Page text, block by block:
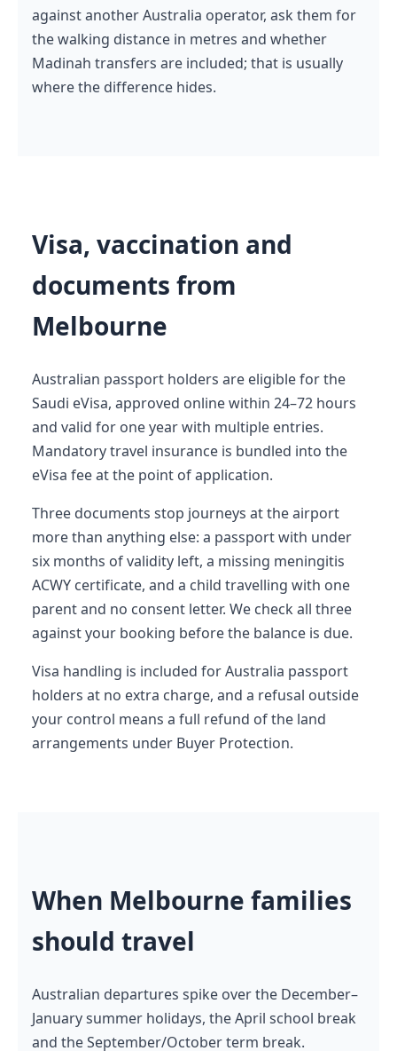
against another Australia operator, ask them for
the walking distance in metres and whether
Madinah transfers are included; that is usually
where the difference hides.
Visa, vaccination and
documents from
Melbourne
Australian passport holders are eligible for the
Saudi eVisa, approved online within 24–72 hours
and valid for one year with multiple entries.
Mandatory travel insurance is bundled into the
eVisa fee at the point of application.
Three documents stop journeys at the airport
more than anything else: a passport with under
six months of validity left, a missing meningitis
ACWY certificate, and a child travelling with one
parent and no consent letter. We check all three
against your booking before the balance is due.
Visa handling is included for Australia passport
holders at no extra charge, and a refusal outside
your control means a full refund of the land
arrangements under Buyer Protection.
When Melbourne families
should travel
Australian departures spike over the December–
January summer holidays, the April school break
and the September/October term break.